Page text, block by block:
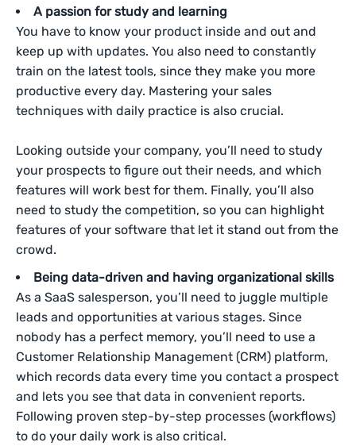
A passion for study and learning
You have to know your product inside and out and
keep up with updates. You also need to constantly
train on the latest tools, since they make you more
productive every day. Mastering your sales
techniques with daily practice is also crucial.
Looking outside your company, you’ll need to study
your prospects to figure out their needs, and which
features will work best for them. Finally, you’ll also
need to study the competition, so you can highlight
features of your software that let it stand out from the
crowd.
Being data-driven and having organizational skills
As a SaaS salesperson, you’ll need to juggle multiple
leads and opportunities at various stages. Since
nobody has a perfect memory, you’ll need to use a
Customer Relationship Management (CRM) platform,
which records data every time you contact a prospect
and lets you see that data in convenient reports.
Following proven step-by-step processes (workflows)
to do your daily work is also critical.